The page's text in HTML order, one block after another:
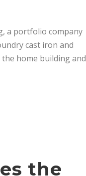
a portfolio company
cast iron and
home building and
the